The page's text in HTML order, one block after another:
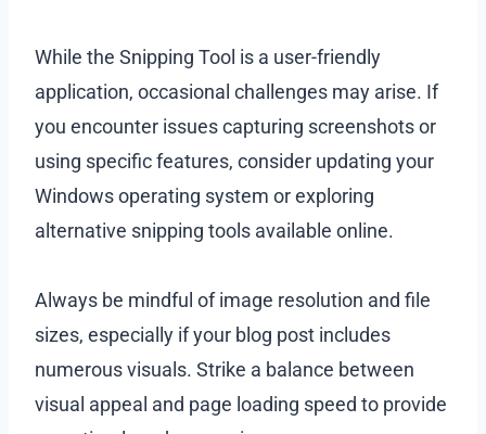
While the Snipping Tool is a user-friendly
application, occasional challenges may arise. If
you encounter issues capturing screenshots or
using specific features, consider updating your
Windows operating system or exploring
alternative snipping tools available online.
Always be mindful of image resolution and file
sizes, especially if your blog post includes
numerous visuals. Strike a balance between
visual appeal and page loading speed to provide